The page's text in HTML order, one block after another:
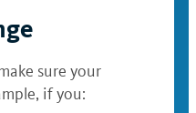
sure your
if you: